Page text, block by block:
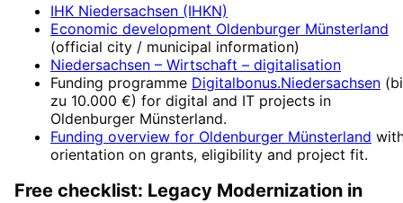
IHK Niedersachsen (IHKN)
Economic development Oldenburger Münsterland
(official city / municipal information)
Niedersachsen – Wirtschaft – digitalisation
Funding programme Digitalbonus.Niedersachsen (
zu 10.000 €) for digital and IT projects in
Oldenburger Münsterland.
Funding overview for Oldenburger Münsterland
orientation on grants, eligibility and project fit.
Free checklist: Legacy Modernization in